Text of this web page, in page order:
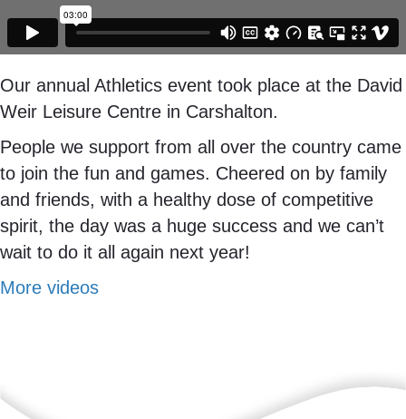
Our annual Athletics event took place at the David
Weir Leisure Centre in Carshalton.
People we support from all over the country came
to join the fun and games. Cheered on by family
and friends, with a healthy dose of competitive
spirit, the day was a huge success and we can’t
wait to do it all again next year!
More videos